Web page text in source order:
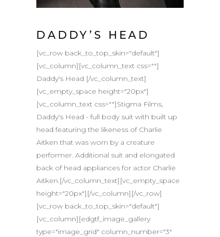
DADDY’S HEAD
[vc_row back_to_top_skin="default"]
[vc_column][vc_column_text css=""]
Daddy's Head [/vc_column_text]
[vc_empty_space height="20px"]
[vc_column_text css=""]Stigma Films,
Daddy's Head - full body suit with built up
head featuring the likeness of Charlie
Aitken that was worn by a creature
performer. Additional suit and elongated
back of head appliances for actor Charlie
Aitken.[/vc_column_text][vc_empty_space
height="20px"][/vc_column][/vc_row]
[vc_row back_to_top_skin="default"]
[vc_column][edgtf_image_gallery
type="image_grid" column_number="3"